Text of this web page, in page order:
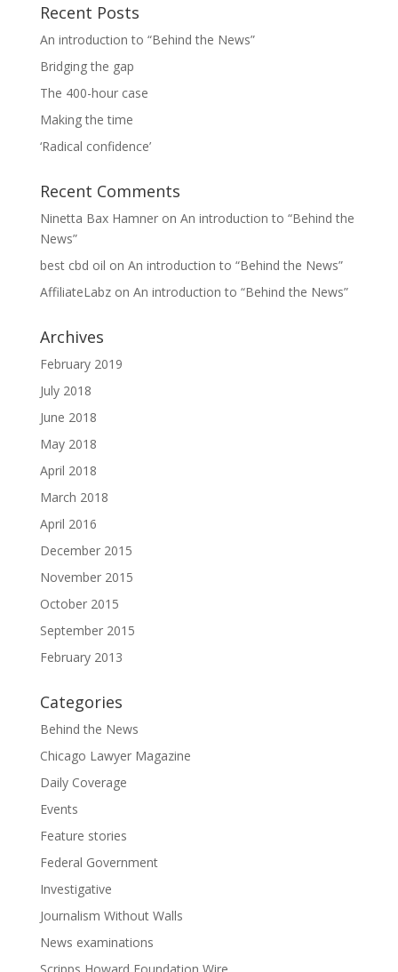
Recent Posts
An introduction to “Behind the News”
Bridging the gap
The 400-hour case
Making the time
‘Radical confidence’
Recent Comments
Ninetta Bax Hamneron An introduction to “Behind the
News”
best cbd oil on An introduction to “Behind the News”
AffiliateLabzon An introduction to “Behind the News”
Archives
February 2019
July 2018
June 2018
May 2018
April 2018
March 2018
April 2016
December 2015
November 2015
October 2015
September 2015
February 2013
Categories
Behind the News
Chicago Lawyer Magazine
Daily Coverage
Events
Feature stories
Federal Government
Investigative
Journalism Without Walls
News examinations